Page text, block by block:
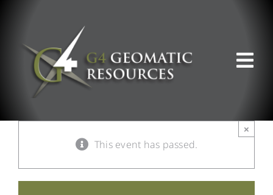
This event has passed.
×